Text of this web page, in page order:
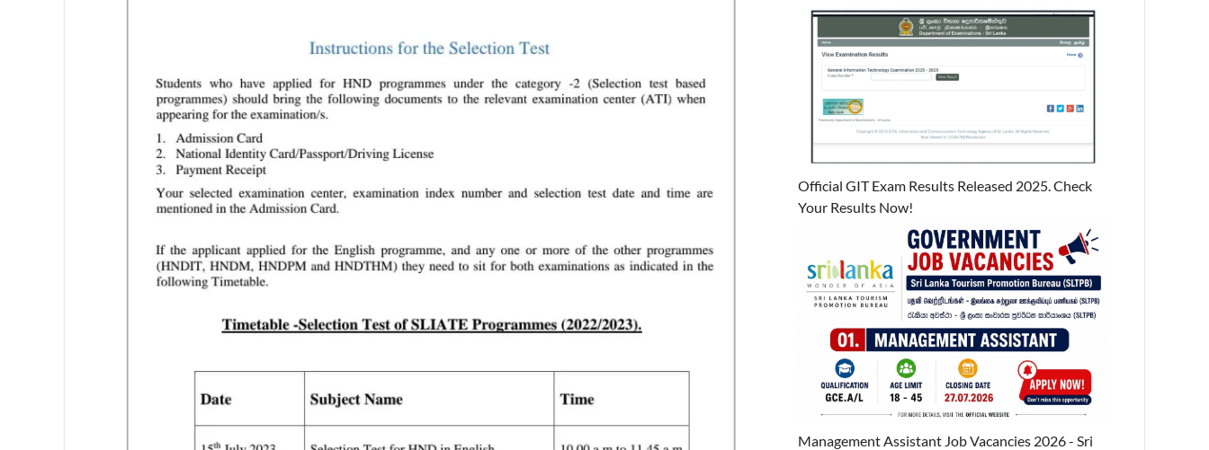
Official GIT Exam Results Released 2025. Check
Your Results Now!
Management Assistant Job Vacancies 2026 - Sri